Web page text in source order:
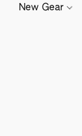
New Gear